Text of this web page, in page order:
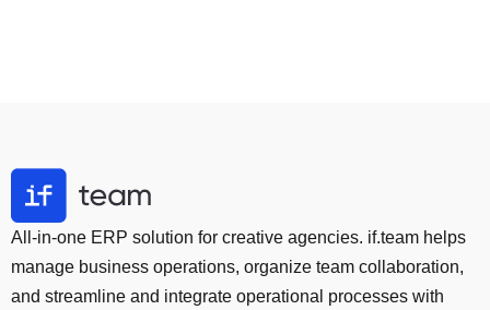
All-in-one ERP solution for creative agencies. if.team helps
manage business operations, organize team collaboration,
and streamline and integrate operational processes with